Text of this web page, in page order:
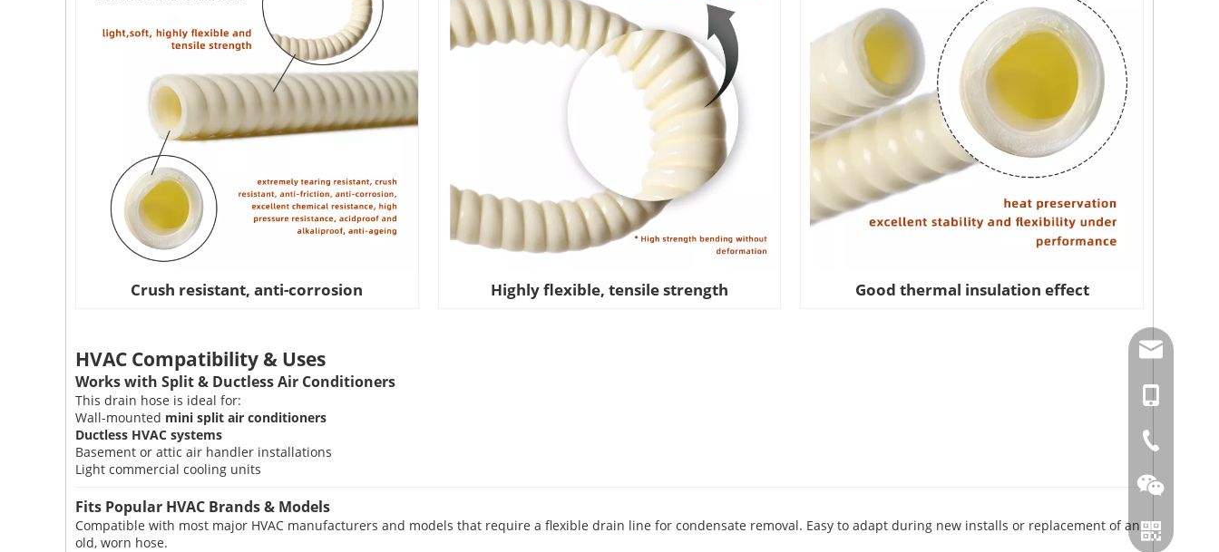
Crush resistant, anti-corrosion Highly flexible, tensile strength Good thermal insulation effect
HVAC Compatibility & Uses
Works with Split & Ductless Air Conditioners
This drain hose is ideal for:
Wall-mounted mini split air conditioners
Ductless HVAC systems
Basement or attic air handler installations
Light commercial cooling units
Fits Popular HVAC Brands & Models
Compatible with most major HVAC manufacturers and models that require a flexible drain line for condensate removal. Easy to adapt during new installs or replacement of an
old, worn hose.
86-